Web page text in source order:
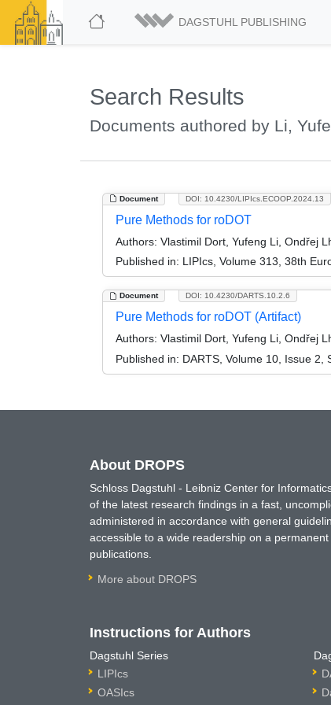
DAGSTUHL PUBLISHING
Search Results
Documents authored by Li,
Document DOI: 10.4230/LIPIcs.ECOOP.2024.13
Pure Methods for roDOT
Authors: Vlastimil Dort, Yufeng Li, Ondřej
Published in: LIPIcs, Volume 313, 38th
Document DOI: 10.4230/DARTS.10.2.6
Pure Methods for roDOT (Artifact)
Authors: Vlastimil Dort, Yufeng Li, Ondřej
Published in: DARTS, Volume 10, Issue
About DROPS
Schloss Dagstuhl - Leibniz Center for
of the latest research findings in a fast,
administered in accordance with general
accessible to a wide readership on a
publications.
More about DROPS
Instructions for Authors
Dagstuhl Series
LIPIcs
OASIcs